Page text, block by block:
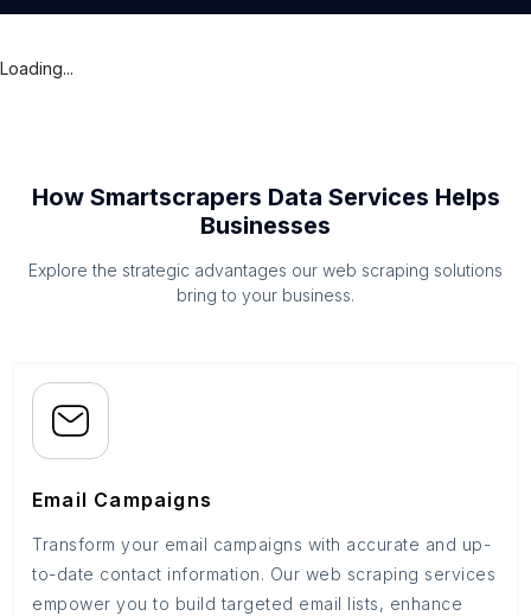
Loading...
How Smartscrapers Data Services Helps
Businesses
Explore the strategic advantages our web scraping solutions
bring to your business.
Email Campaigns
Transform your email campaigns with accurate and up-
to-date contact information. Our web scraping services
empower you to build targeted email lists, enhance